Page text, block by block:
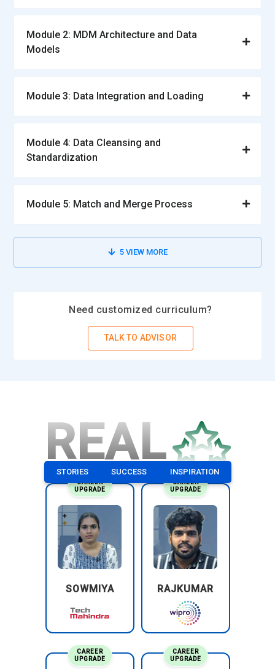
Module 2: MDM Architecture and Data
Models
Module 3: Data Integration and Loading
Module 4: Data Cleansing and
Standardization
Module 5: Match and Merge Process
5VIEW MORE
Need customized curriculum?
TALK TO ADVISOR
REAL
STORIES SUCCESS INSPIRATION
CAREER
UPGRADE
SOWMIYA
CAREER
UPGRADE
RAJKUMAR
CAREER
UPGRADE
CAREER
UPGRADE